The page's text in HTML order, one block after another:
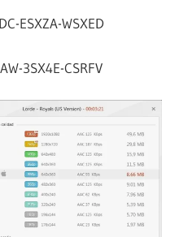
ESXZA-WSXED
3SX4E-CSRFV